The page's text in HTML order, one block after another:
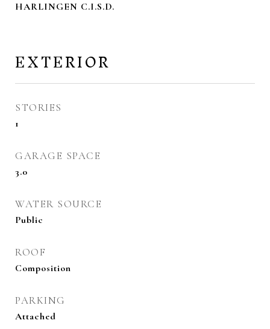
HARLINGEN C.I.S.D.
EXTERIOR
STORIES
1
GARAGE SPACE
3.0
WATER SOURCE
Public
ROOF
Composition
PARKING
Attached